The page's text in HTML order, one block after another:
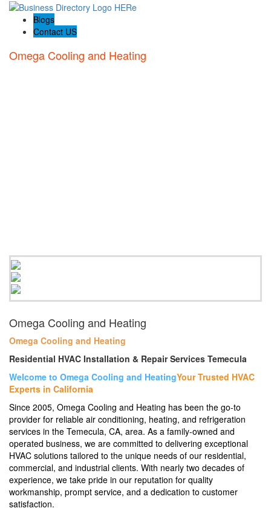
Blogs
Contact US
Omega Cooling and Heating
Omega Cooling and Heating
Omega Cooling and Heating
Residential HVAC Installation & Repair Services Temecula
Welcome to Omega Cooling and HeatingYour Trusted HVAC
Experts in California
Since 2005, Omega Cooling and Heating has been the go-to
provider for reliable air conditioning, heating, and refrigeration
services in the Temecula, CA, area. As a family-owned and
operated business, we are committed to delivering exceptional
HVAC solutions tailored to the unique needs of our residential,
commercial, and industrial clients. With nearly two decades of
experience, we take pride in our reputation for quality
workmanship, prompt service, and a dedication to customer
satisfaction.